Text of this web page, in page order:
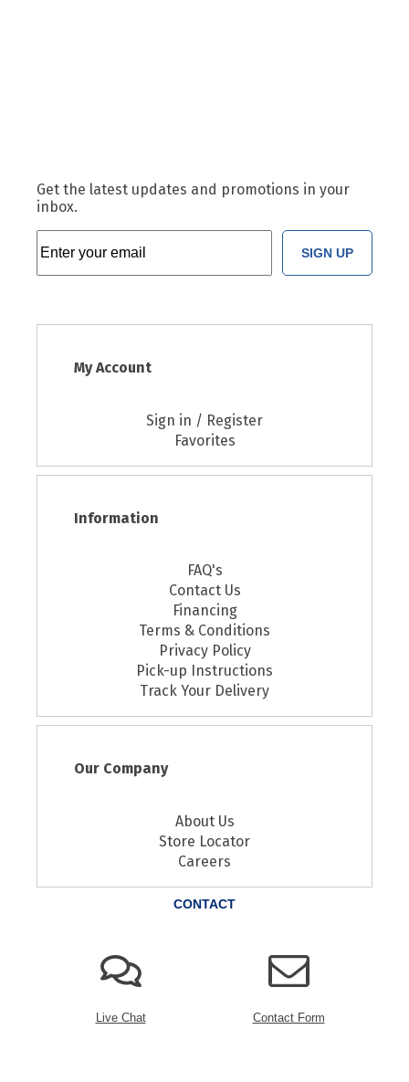
Get the latest updates and promotions in your
inbox.
SIGN UP
My Account
Sign in / Register
Favorites
Information
FAQ's
Contact Us
Financing
Terms & Conditions
Privacy Policy
Pick-up Instructions
Track Your Delivery
Our Company
About Us
Store Locator
Careers
CONTACT
Live Chat Contact Form